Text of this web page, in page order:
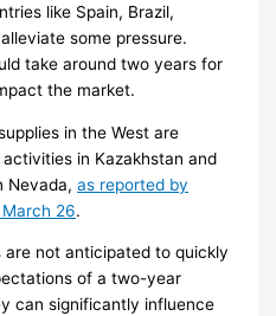
like Spain, Brazil,
some pressure.
take around two years for
the market.
in the West are
in Kazakhstan and
Nevada,as reported by
26.
not anticipated to quickly
of a two-year
can significantly influence